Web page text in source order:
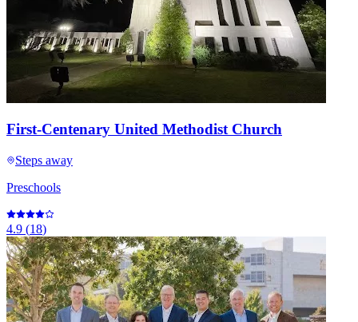
First-Centenary United Methodist Church
Steps away
Preschools
4.9 (18)